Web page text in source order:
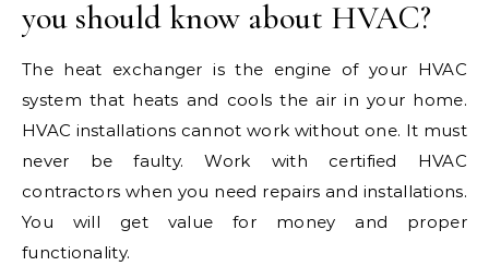
you should know about HVAC?
The heat exchanger is the engine of your HVAC
system that heats and cools the air in your home.
HVAC installations cannot work without one. It must
never be faulty. Work with certified HVAC
contractors when you need repairs and installations.
You will get value for money and proper
functionality.